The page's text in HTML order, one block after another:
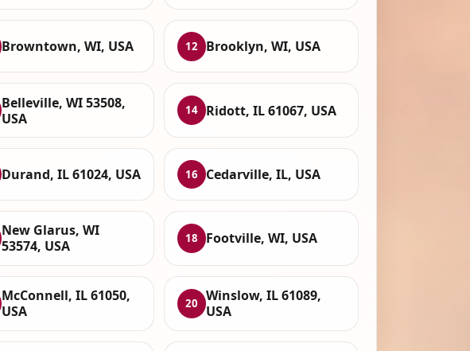
Browntown, WI, USA 12 Brooklyn, WI, USA
Belleville, WI 53508,
USA
14 Ridott, IL 61067, USA
Durand, IL 61024, USA 16 Cedarville, IL, USA
New Glarus, WI
53574, USA
18 Footville, WI, USA
McConnell, IL 61050,
USA
20
Winslow, IL 61089,
USA